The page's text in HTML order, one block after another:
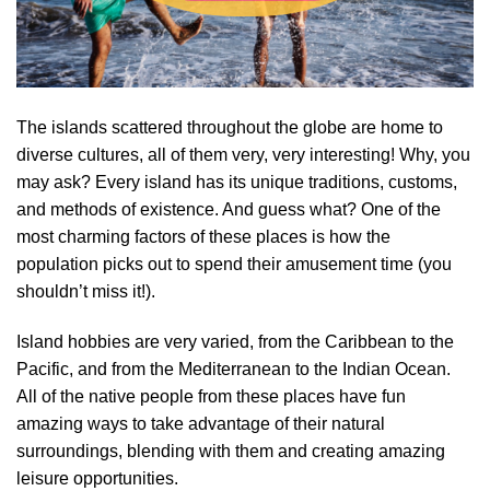
The islands scattered throughout the globe are home to
diverse cultures, all of them very, very interesting! Why, you
may ask? Every island has its unique traditions, customs,
and methods of existence. And guess what? One of the
most charming factors of these places is how the
population picks out to spend their amusement time (you
shouldn’t miss it!).
Island hobbies are very varied, from the Caribbean to the
Pacific, and from the Mediterranean to the Indian Ocean.
All of the native people from these places have fun
amazing ways to take advantage of their natural
surroundings, blending with them and creating amazing
leisure opportunities.